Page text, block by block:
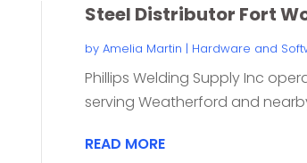
Steel Distributor Fort
by Amelia Martin | Hardware and
Phillips Welding Supply Inc
serving Weatherford and
READ MORE